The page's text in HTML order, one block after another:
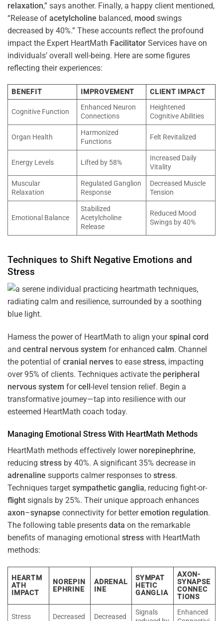
relaxation,” says another. Finally, a happy client mentioned,
“Release of acetylcholine balanced, mood swings
decreased by 40%.” These accounts reflect the profound
impact the Expert HeartMath Facilitator Services have on
individuals’ overall well-being. Here are some figures
reflecting their experiences:
BENEFIT IMPROVEMENT CLIENT IMPACT
Cognitive Function
Enhanced Neuron
Connections
Heightened
Cognitive Abilities
Organ Health
Harmonized
Functions
Felt Revitalized
Energy Levels Lifted by 58%
Increased Daily
Vitality
Muscular
Relaxation
Regulated Ganglion
Response
Decreased Muscle
Tension
Emotional Balance
Stabilized
Acetylcholine
Release
Reduced Mood
Swings by 40%
Techniques to Shift Negative Emotions and
Stress
Harness the power of HeartMath to align yourspinal cord
and central nervous system for enhanced calm. Channel
the potential of cranial nerves to ease stress, impacting
over 95% of clients. Techniques activate the peripheral
nervous system forcell-level tension relief. Begin a
transformative journey—tap into resilience with our
esteemed HeartMath coach today.
Managing Emotional Stress With HeartMath Methods
HeartMath methods effectively lower norepinephrine,
reducing stress by 40%. A significant 35% decrease in
adrenaline supports calmer responses to stress.
Techniques target sympathetic ganglia, reducing fight-or-
flight signals by 25%. Their unique approach enhances
axon–synapse connectivity for betteremotion regulation.
The following table presents data on the remarkable
benefits of managing emotional stress with HeartMath
methods:
HEARTM
ATH
IMPACT
NOREPIN
EPHRINE
ADRENAL
INE
SYMPAT
HETIC
GANGLIA
AXON-
SYNAPSE
CONNEC
TIONS
Stress Decreased Decreased
Signals
Enhanced